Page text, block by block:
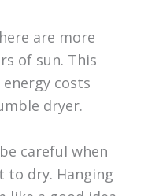
are more
of sun. This
costs
dryer.
careful when
to dry. Hanging